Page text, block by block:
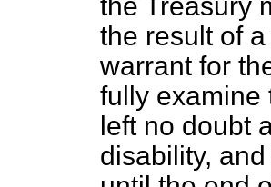
the result of
warrant for
fully examine
left no doubt
disability,